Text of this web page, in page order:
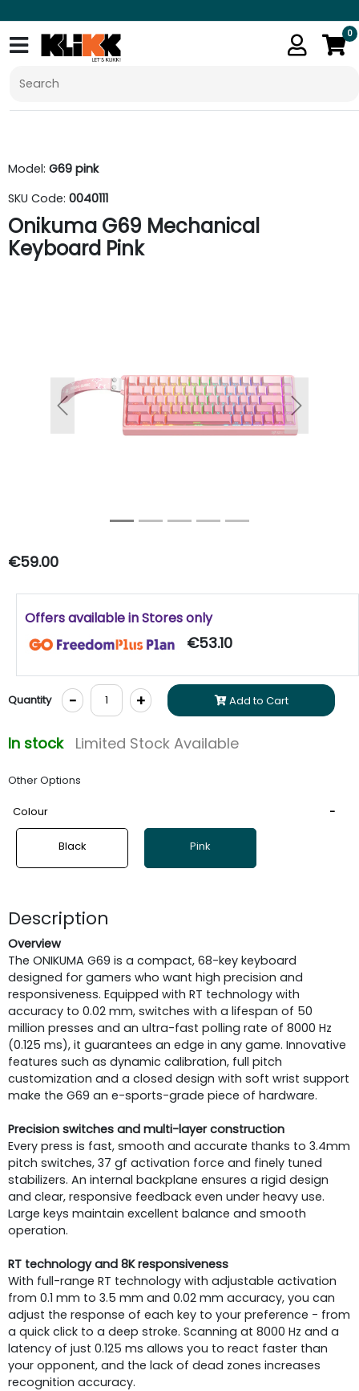
0
Model: G69 pink
SKU Code: 0040111
Onikuma G69 Mechanical
Keyboard Pink
Previous Next
€59.00
Offers available in Stores only
€53.10
Quantity - + Add to Cart
In stock Limited Stock Available
Other Options
Colour
Black Pink
Description
Overview
The ONIKUMA G69 is a compact, 68-key keyboard
designed for gamers who want high precision and
responsiveness. Equipped with RT technology with
accuracy to 0.02 mm, switches with a lifespan of 50
million presses and an ultra-fast polling rate of 8000 Hz
(0.125 ms), it guarantees an edge in any game. Innovative
features such as dynamic calibration, full pitch
customization and a closed design with soft wrist support
make the G69 an e-sports-grade piece of hardware.
Precision switches and multi-layer construction
Every press is fast, smooth and accurate thanks to 3.4mm
pitch switches, 37 gf activation force and finely tuned
stabilizers. An internal backplane ensures a rigid design
and clear, responsive feedback even under heavy use.
Large keys maintain excellent balance and smooth
operation.
RT technology and 8K responsiveness
With full-range RT technology with adjustable activation
from 0.1 mm to 3.5 mm and 0.02 mm accuracy, you can
adjust the response of each key to your preference - from
a quick click to a deep stroke. Scanning at 8000 Hz and a
latency of just 0.125 ms allows you to react faster than
your opponent, and the lack of dead zones increases
recognition accuracy.